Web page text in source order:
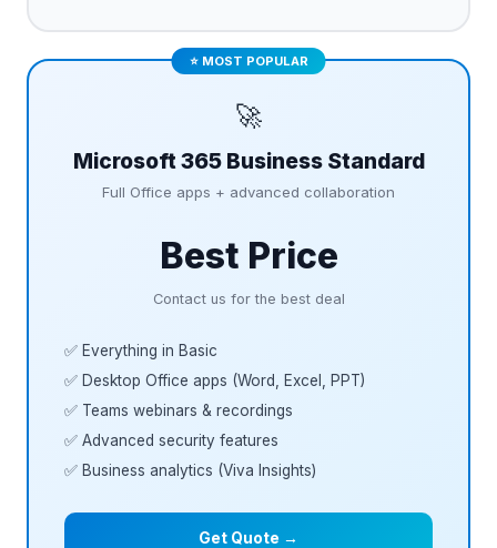
⭐ MOST POPULAR
🚀
Microsoft 365 Business Standard
Full Office apps + advanced collaboration
Best Price
Contact us for the best deal
✅ Everything in Basic
✅ Desktop Office apps (Word, Excel, PPT)
✅ Teams webinars & recordings
✅ Advanced security features
✅ Business analytics (Viva Insights)
Get Quote →